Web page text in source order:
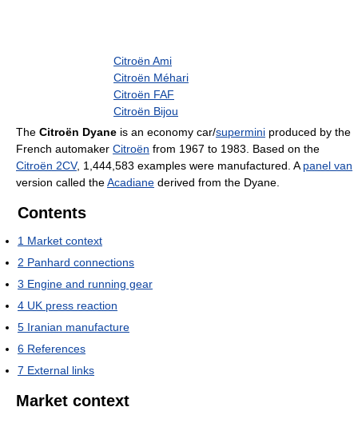
Citroën Ami
Citroën Méhari
Citroën FAF
Citroën Bijou
The Citroën Dyane is an economy car/supermini produced by the
French automaker Citroën from 1967 to 1983. Based on the
Citroën 2CV, 1,444,583 examples were manufactured. A panel van
version called theAcadiane derived from the Dyane.
Contents
1 Market context
2 Panhard connections
3 Engine and running gear
4 UK press reaction
5 Iranian manufacture
6 References
7 External links
Market context